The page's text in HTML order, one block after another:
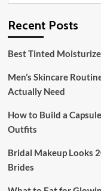
Wigs
Lace
for
Effortless
Recent Posts
Best Tinted
Men’s Skincare
Actually Need
How to Build a
Outfits
Bridal Makeup Looks
Brides